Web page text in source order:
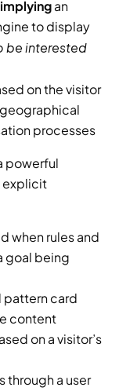
implying an
to display
be interested
on the visitor
processes
powerful
explicit
when rules and
goal being
pattern card
content
on a visitor’s
through a user